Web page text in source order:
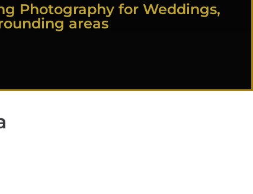
Photography for Weddings,
areas